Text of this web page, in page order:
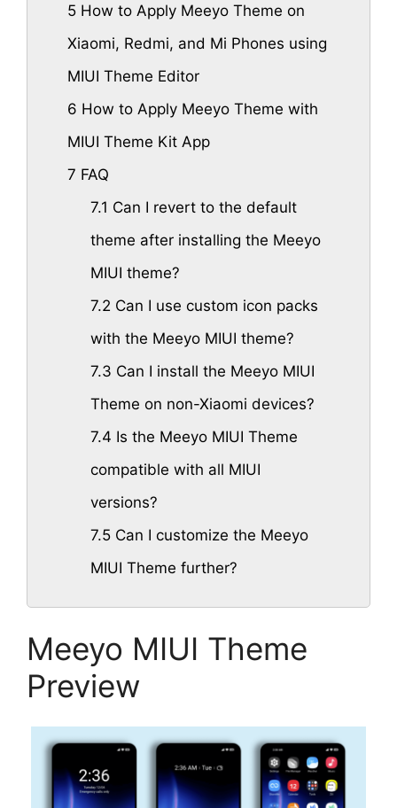
5 How to Apply Meeyo Theme on
Xiaomi, Redmi, and Mi Phones using
MIUI Theme Editor
6 How to Apply Meeyo Theme with
MIUI Theme Kit App
7 FAQ
7.1 Can I revert to the default
theme after installing the Meeyo
MIUI theme?
7.2 Can I use custom icon packs
with the Meeyo MIUI theme?
7.3 Can I install the Meeyo MIUI
Theme on non-Xiaomi devices?
7.4 Is the Meeyo MIUI Theme
compatible with all MIUI
versions?
7.5Can I customize the Meeyo
MIUI Theme further?
Meeyo MIUI Theme
Preview